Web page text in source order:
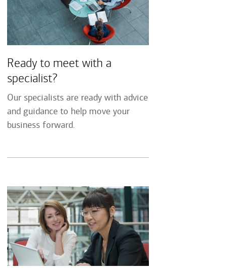
Ready to meet with a
specialist?
Our specialists are ready with advice
and guidance to help move your
business forward.